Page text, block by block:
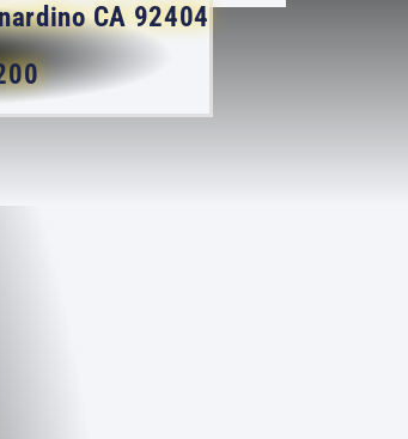
CA 92404